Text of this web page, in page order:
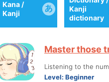
Kana /
Kanji
Kanji
dictionary
Master those
Listening to the
Level: Beginner